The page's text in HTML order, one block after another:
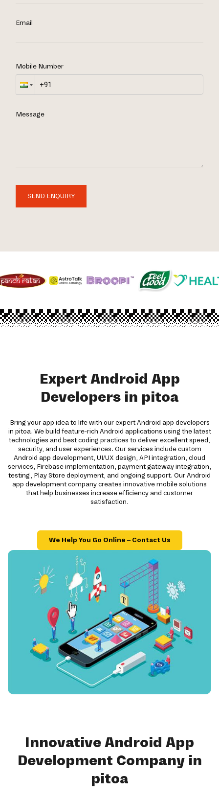
Email
Mobile Number
Message
SEND ENQUIRY
Expert Android App
Developers in pitoa
Bring your app idea to life with our expert Android app developers
in pitoa. We build feature-rich Android applications using the latest
technologies and best coding practices to deliver excellent speed,
security, and user experiences. Our services include custom
Android app development, UI/UX design, API integration, cloud
services, Firebase implementation, payment gateway integration,
testing, Play Store deployment, and ongoing support. Our Android
app development company creates innovative mobile solutions
that help businesses increase efficiency and customer
satisfaction.
We Help You Go Online – Contact Us
Innovative Android App
Development Company in
pitoa